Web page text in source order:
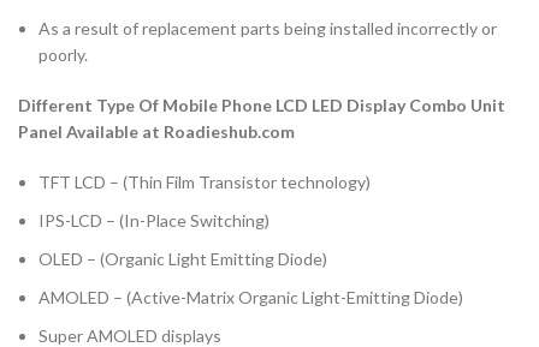
As a result of replacement parts being installed incorrectly or
poorly.
Different Type Of Mobile Phone LCD LED Display Combo Unit
Panel Available at Roadieshub.com
TFT LCD – (Thin Film Transistor technology)
IPS-LCD – (In-Place Switching)
OLED – (Organic Light Emitting Diode)
AMOLED – (Active-Matrix Organic Light-Emitting Diode)
Super AMOLED displays